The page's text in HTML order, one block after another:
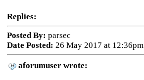
Replies:
Posted By: parsec
Date Posted: 26 May 2017 at 12:36pm
aforumuser wrote: